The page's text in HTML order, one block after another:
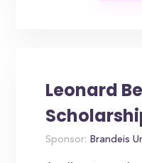
Leonard
Sponsor: Brandeis